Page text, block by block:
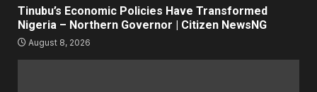
Tinubu’s Economic Policies Have Transformed
Nigeria – Northern Governor | Citizen NewsNG
August 8, 2026